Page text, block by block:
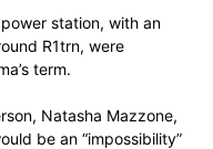
station, with an
R1trn, were
term.
Natasha Mazzone,
be an “impossibility”